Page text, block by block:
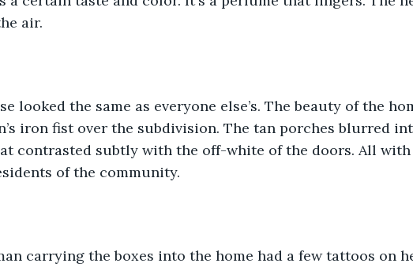
air.
looked the same as everyone else’s. The beauty of the
iron fist over the subdivision. The tan porches blurred
contrasted subtly with the off-white of the doors. All
of the community.
carrying the boxes into the home had a few tattoos on